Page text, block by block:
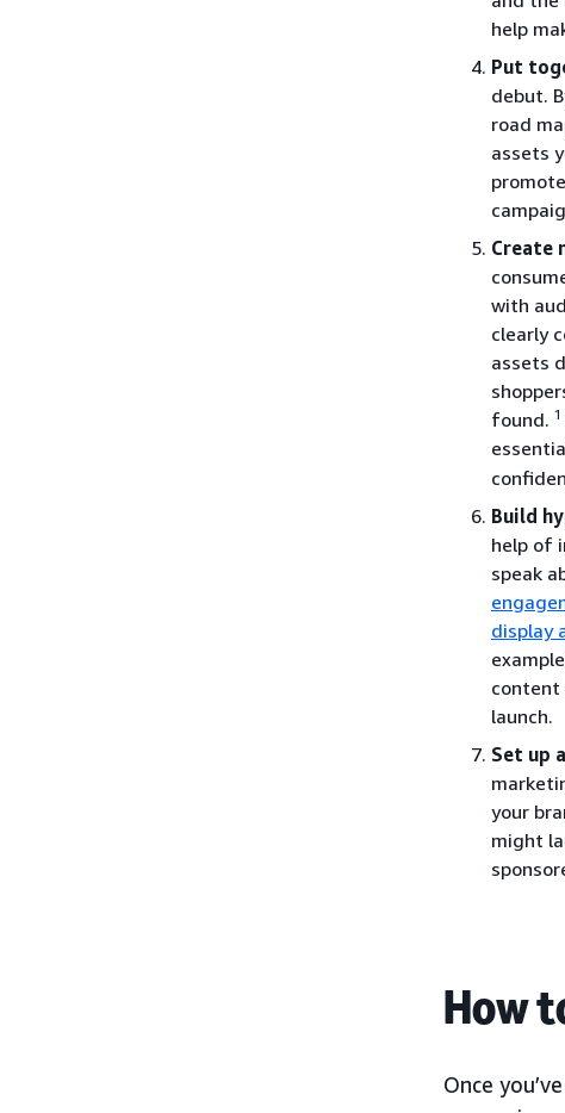
help
Put
debut.
road
assets
Create
with
clearly
assets
found. 1
Build
help of
speak
display
content
launch.
Set up
your
might
How
Once